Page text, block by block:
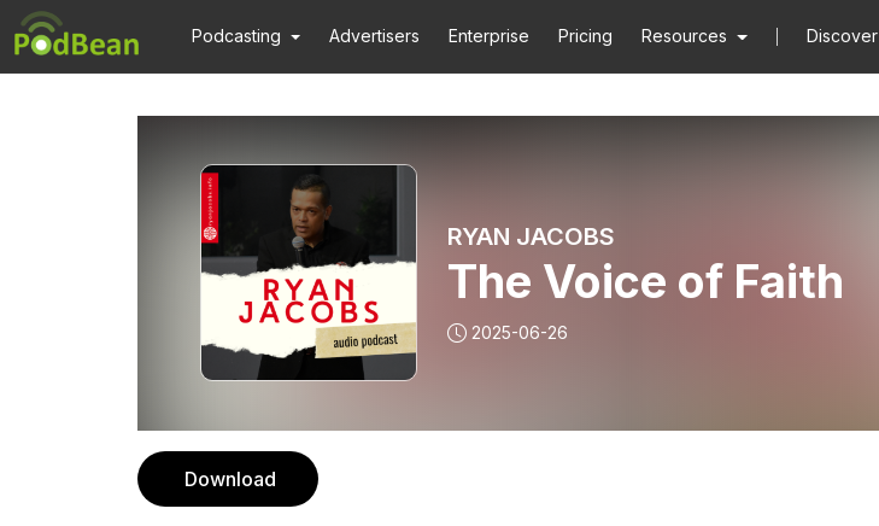
Podcasting Advertisers Enterprise Pricing Resources Discover
RYAN JACOBS
The Voice of Faith
2025-06-26
Download